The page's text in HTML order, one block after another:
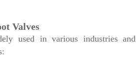
Valves
used in various industries and